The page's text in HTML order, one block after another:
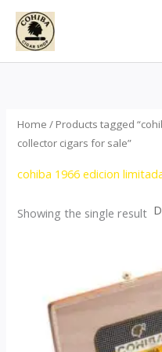
Skip
content
Home / Products tagged
collector cigars for sale”
cohiba 1966 edicion
Showing the single result
$357.00
through